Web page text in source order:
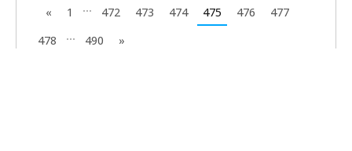
« 1 ... 472 473 474 475 476
477
478
... 490 »